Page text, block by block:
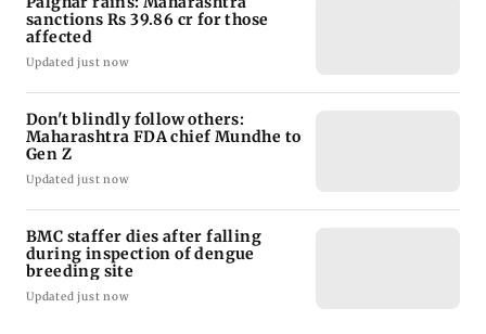
sanctions Rs 39.86 cr for those
affected
Updated just now
Don't blindly follow others:
Maharashtra FDA chief Mundhe to
Gen Z
Updated just now
BMC staffer dies after falling
during inspection of dengue
breeding site
Updated just now